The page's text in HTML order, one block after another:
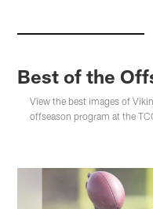
Best of the
View the best images of
offseason program at the